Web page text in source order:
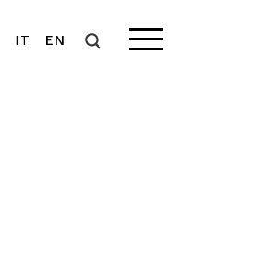
IT EN